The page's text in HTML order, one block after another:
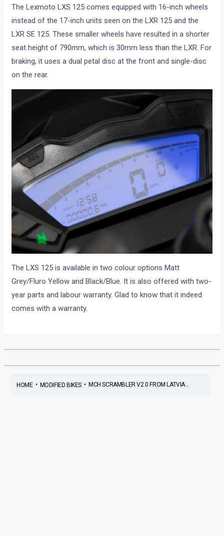
The Lexmoto LXS 125 comes equipped with 16-inch wheels
instead of the 17-inch units seen on the LXR 125 and the
LXR SE 125. These smaller wheels have resulted in a shorter
seat height of 790mm, which is 30mm less than the LXR. For
braking, it uses a dual petal disc at the front and single-disc
on the rear.
The LXS 125 is available in two colour options Matt
Grey/Fluro Yellow and Black/Blue. It is also offered with two-
year parts and labour warranty. Glad to know that it indeed
comes with a warranty.
HOME• MODIFIED BIKES• MCH SCRAMBLER V2.0 FROM LATVIA...